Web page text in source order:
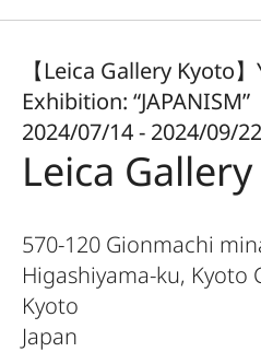
【Leica Gallery Kyoto
Exhibition: “JAPANISM”
2024/07/14 - 2024/09/22
Leica
570-120 Gionmachi
Higashiyama-ku, Kyoto
Kyoto
Japan